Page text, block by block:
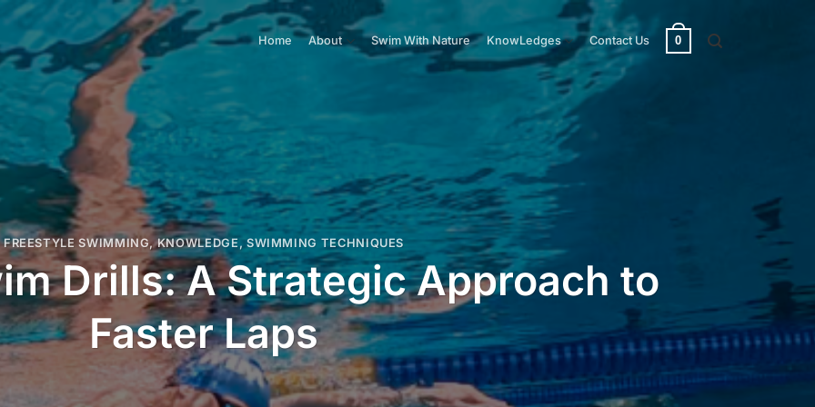
Home About Swim With Nature KnowLedges Contact Us 0
FREESTYLE SWIMMING,KNOWLEDGE ,SWIMMING TECHNIQUES
Drills: A Strategic Approach to
Faster Laps